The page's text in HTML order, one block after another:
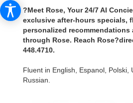
?Meet Rose, Your 24/7 AI
exclusive after-hours specials,
personalized recommendations
through Rose. Reach
448.4710.
Fluent in English, Espanol, Polski,
Russian.